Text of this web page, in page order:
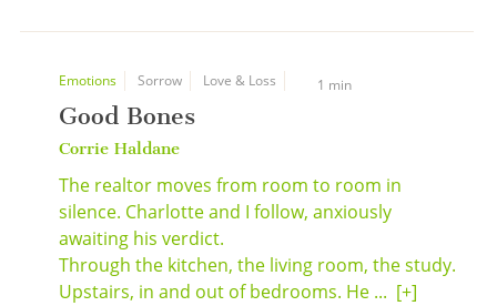
Emotions Sorrow Love & Loss 1 min
Good Bones
Corrie Haldane
The realtor moves from room to room in
silence. Charlotte and I follow, anxiously
awaiting his verdict.
Through the kitchen, the living room, the study.
Upstairs, in and out of bedrooms. He ... [+]